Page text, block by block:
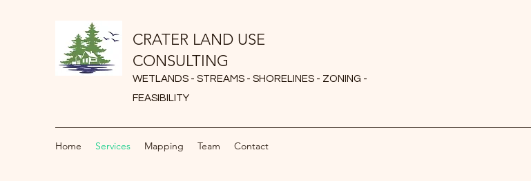
CRATER LAND USE
CONSULTING
WETLANDS - STREAMS - SHORELINES - ZONING -
FEASIBILITY
Home Services Mapping Team Contact